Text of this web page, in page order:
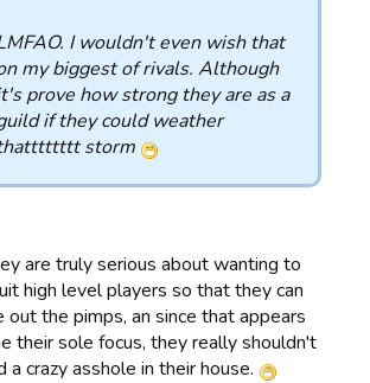
I wouldn't even wish that
my biggest of rivals. Although
prove how strong they are as a
if they could weather
storm
are truly serious about wanting to
high level players so that they can
out the pimps, an since that appears
their sole focus, they really shouldn't
a crazy asshole in their house.